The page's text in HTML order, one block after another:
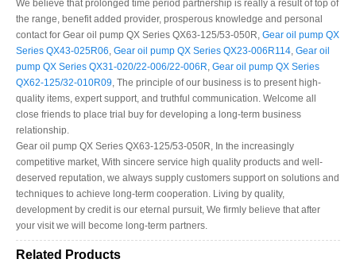
We believe that prolonged time period partnership is really a result of top of
the range, benefit added provider, prosperous knowledge and personal
contact for Gear oil pump QX Series QX63-125/53-050R, Gear oil pump QX
Series QX43-025R06, Gear oil pump QX Series QX23-006R114, Gear oil
pump QX Series QX31-020/22-006/22-006R, Gear oil pump QX Series
QX62-125/32-010R09, The principle of our business is to present high-
quality items, expert support, and truthful communication. Welcome all
close friends to place trial buy for developing a long-term business
relationship.
Gear oil pump QX Series QX63-125/53-050R, In the increasingly
competitive market, With sincere service high quality products and well-
deserved reputation, we always supply customers support on solutions and
techniques to achieve long-term cooperation. Living by quality,
development by credit is our eternal pursuit, We firmly believe that after
your visit we will become long-term partners.
Related Products